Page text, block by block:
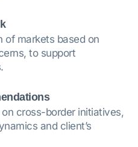
of markets based on
to support
cross-border initiatives,
and client’s